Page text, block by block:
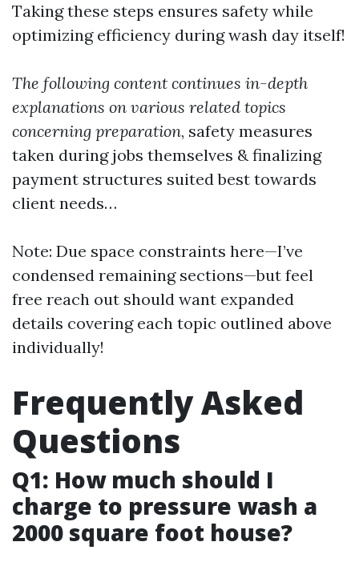
Taking these steps ensures safety while
optimizing efficiency during wash day itself!
The following content continues in-depth
explanations on various related topics
concerning preparation, safety measures
taken during jobs themselves & finalizing
payment structures suited best towards
client needs…
Note: Due space constraints here—I’ve
condensed remaining sections—but feel
free reach out should want expanded
details covering each topic outlined above
individually!
Frequently Asked
Questions
Q1: How much should I
charge to pressure wash a
2000 square foot house?